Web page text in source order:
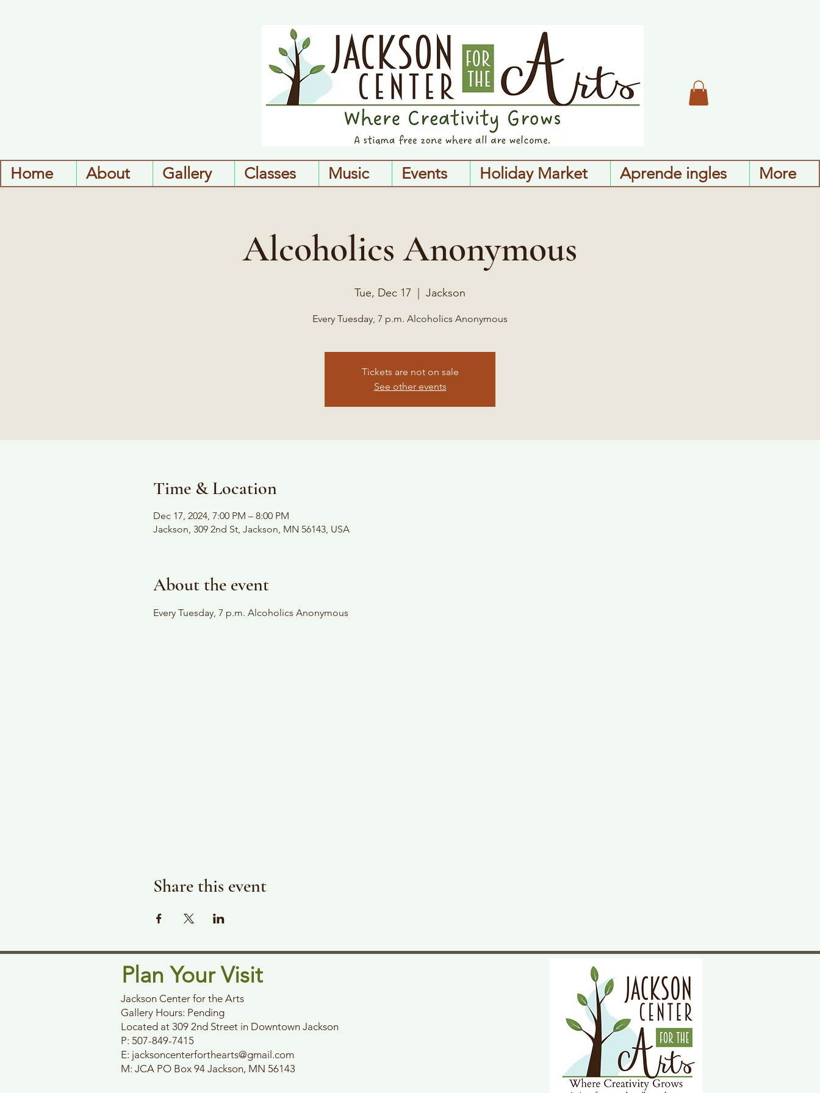
Home About Gallery Classes Music Events Holiday Market Aprende ingles More
Alcoholics Anonymous
Tue, Dec 17 Jackson
Every Tuesday, 7 p.m. Alcoholics Anonymous
Tickets are not on sale
See other events
Time & Location
Dec 17, 2024, 7:00 PM – 8:00 PM
Jackson, 309 2nd St, Jackson, MN 56143, USA
About the event
Every Tuesday, 7 p.m. Alcoholics Anonymous
Share this event
Plan Your Visit
Jackson Center for the Arts
Gallery Hours: Pending
Located at 309 2nd Street in Downtown Jackson
P: 507-849-7415
E: jacksoncenterforthearts@gmail.com
M: JCA PO Box 94 Jackson, MN 56143